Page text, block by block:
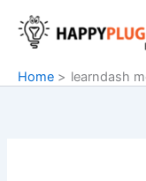
content
Home
learndash